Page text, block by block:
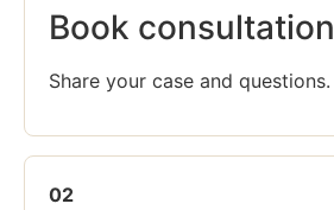
Book consultation
Share your case and questions.
02